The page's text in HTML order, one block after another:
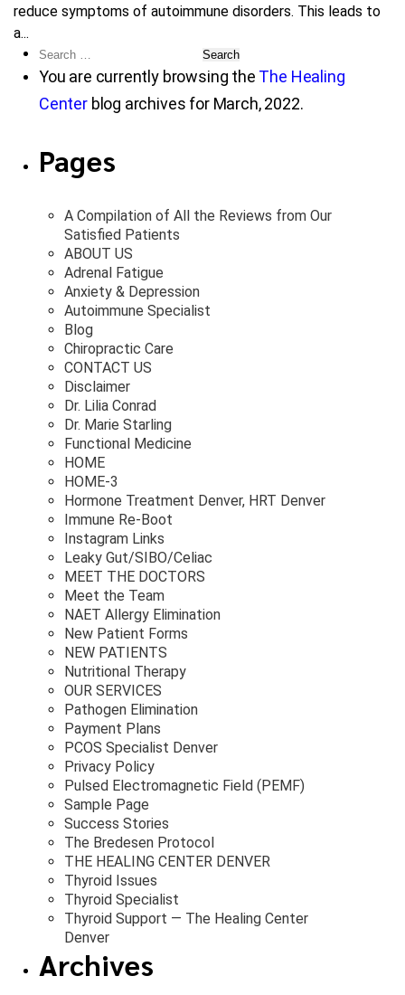
reduce symptoms of autoimmune disorders. This leads to
a...
Search
for:
You are currently browsing the The Healing
Centerblog archives for March, 2022.
Pages
A Compilation of All the Reviews from Our
Satisfied Patients
ABOUT US
Adrenal Fatigue
Anxiety & Depression
Autoimmune Specialist
Blog
Chiropractic Care
CONTACT US
Disclaimer
Dr. Lilia Conrad
Dr. Marie Starling
Functional Medicine
HOME
HOME-3
Hormone Treatment Denver, HRT Denver
Immune Re-Boot
Instagram Links
Leaky Gut/SIBO/Celiac
MEET THE DOCTORS
Meet the Team
NAET Allergy Elimination
New Patient Forms
NEW PATIENTS
Nutritional Therapy
OUR SERVICES
Pathogen Elimination
Payment Plans
PCOS Specialist Denver
Privacy Policy
Pulsed Electromagnetic Field (PEMF)
Sample Page
Success Stories
The Bredesen Protocol
THE HEALING CENTER DENVER
Thyroid Issues
Thyroid Specialist
Thyroid Support — The Healing Center
Denver
Archives